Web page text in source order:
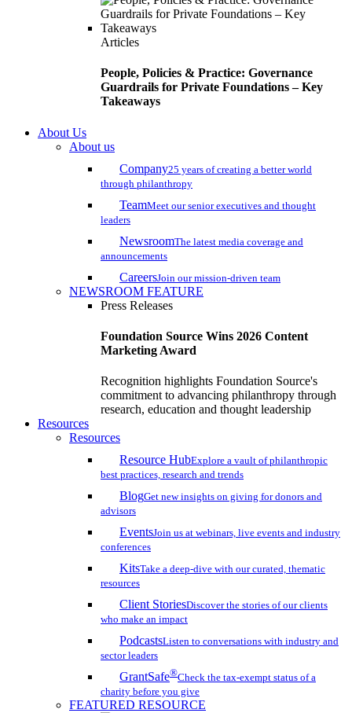
Articles
People, Policies & Practice: Governance
Guardrails for Private Foundations – Key
Takeaways
About Us
About us
Company25 years of creating a better world
through philanthropy
TeamMeet our senior executives and thought
leaders
NewsroomThe latest media coverage and
announcements
CareersJoin our mission-driven team
NEWSROOM FEATURE
Press Releases
Foundation Source Wins 2026 Content
Marketing Award
Recognition highlights Foundation Source's
commitment to advancing philanthropy through
research, education and thought leadership
Resources
Resources
Resource HubExplore a vault of philanthropic
best practices, research and trends
BlogGet new insights on giving for donors and
advisors
EventsJoin us at webinars, live events and industry
conferences
KitsTake a deep-dive with our curated, thematic
resources
Client StoriesDiscover the stories of our clients
who make an impact
PodcastsListen to conversations with industry and
sector leaders
GrantSafe®Check the tax-exempt status of a
charity before you give
FEATURED RESOURCE